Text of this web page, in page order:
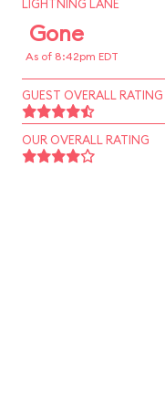
LIGHTNING LANE
Gone
As of 8:42pm EDT
GUEST OVERALL RATING
OUR OVERALL RATING